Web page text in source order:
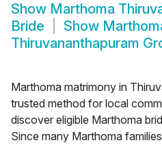
Show Marthoma
Bride
Show
Thiruvananthapuram
Marthoma matrimony in
trusted method for local
discover eligible Marthoma
Since many Marthoma